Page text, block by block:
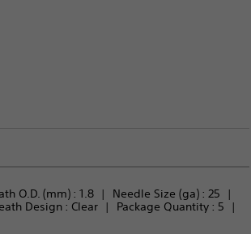
O.D. (mm) : 1.8 Needle Size (ga) : 25
Design : Clear Package Quantity : 5